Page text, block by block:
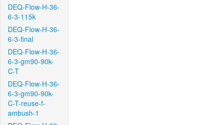
DEQ-Flow-H-36-
6-3-115k
DEQ-Flow-H-36-
6-3-final
DEQ-Flow-H-36-
6-3-gm90-90k-
C-T
DEQ-Flow-H-36-
6-3-gm90-90k-
C-T-reuse-f-
ambush-1